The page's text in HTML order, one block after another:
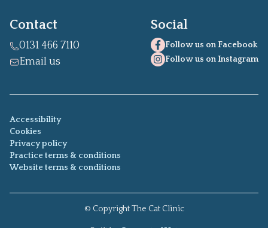
Contact
0131 466 7110
Email us
Social
Follow us on Facebook
Follow us on Instagram
Accessibility
Cookies
Privacy policy
Practice terms & conditions
Website terms & conditions
© CopyrightThe Cat Clinic